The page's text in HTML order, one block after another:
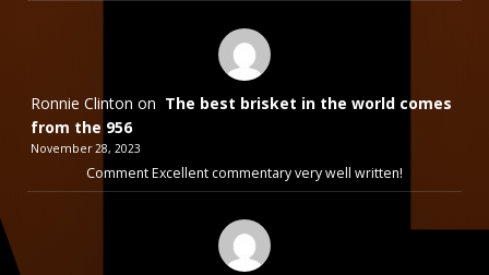
Ronnie Clinton on The best brisket in the world comes
from the 956
November 28, 2023
Comment Excellent commentary very well written!